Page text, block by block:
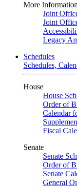
More Information
Joint
Joint
Legacy
Schedules
Schedules,
House
House
Order of
Calendar
Fiscal
Senate
Senate
Order of
Senate
General